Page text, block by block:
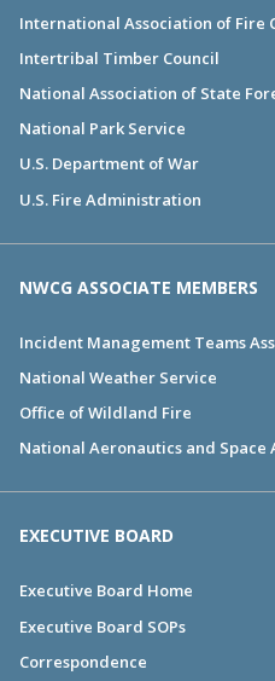
International Association of Fire
Intertribal Timber Council
National Association of State
National Park Service
U.S. Department of War
U.S. Fire Administration
NWCG ASSOCIATE MEMBERS
Incident Management Teams
National Weather Service
Office of Wildland Fire
National Aeronautics and
EXECUTIVE BOARD
Executive Board Home
Executive Board SOPs
Correspondence